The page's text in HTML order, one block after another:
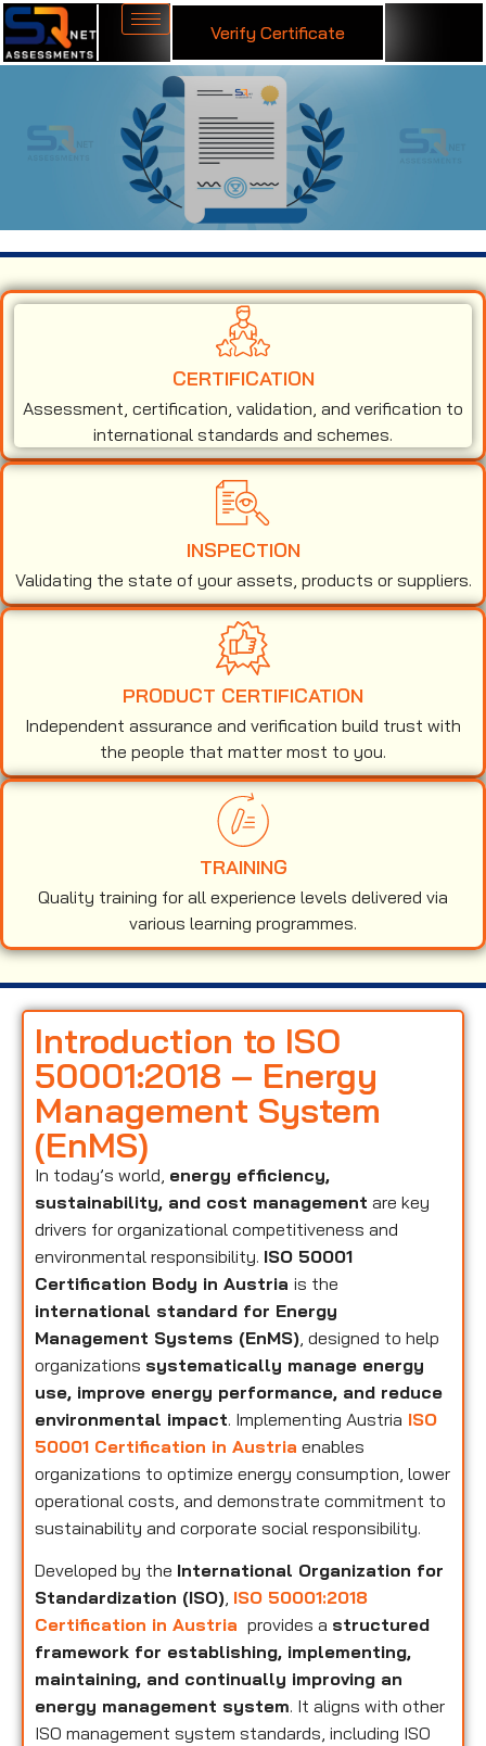
Verify Certificate
CERTIFICATION
Assessment, certification, validation, and verification to
international standards and schemes.
INSPECTION
Validating the state of your assets, products or suppliers.
PRODUCT CERTIFICATION
Independent assurance and verification build trust with
the people that matter most to you.
TRAINING
Quality training for all experience levels delivered via
various learning programmes.
Introduction to ISO
50001:2018 – Energy
Management System
(EnMS)
In today’s world, energy efficiency,
sustainability, and cost management are key
drivers for organizational competitiveness and
environmental responsibility. ISO 50001
Certification Body in Austria is the
international standard for Energy
Management Systems (EnMS) , designed to help
organizations systematically manage energy
use, improve energy performance, and reduce
environmental impact. Implementing Austria ISO
50001 Certification in Austria enables
organizations to optimize energy consumption, lower
operational costs, and demonstrate commitment to
sustainability and corporate social responsibility.
Developed by the International Organization for
Standardization (ISO), ISO 50001:2018
Certification in Austria provides a structured
framework for establishing, implementing,
maintaining, and continually improving an
energy management system. It aligns with other
ISO management system standards, including ISO